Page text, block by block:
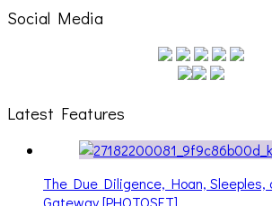
Social Media
Latest Features
The Due Diligence, Hoan,